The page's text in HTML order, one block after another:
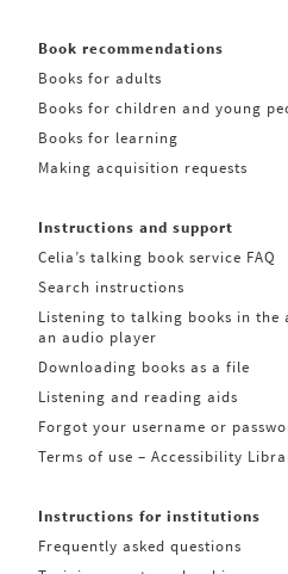
Book recommendations
Books for adults
Books for children and young
Books for learning
Making acquisition requests
Instructions and support
Celia’s talking book service FAQ
Search instructions
Listening to talking books in the
an audio player
Downloading books as a file
Listening and reading aids
Forgot your username or
Terms of use – Accessibility
Instructions for institutions
Frequently asked questions